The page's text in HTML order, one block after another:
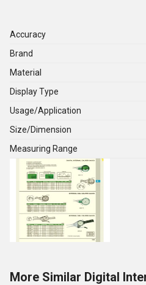
Accuracy
Brand
Material
Display Type
Usage/Application
Size/Dimension
Measuring Range
More Similar Digital